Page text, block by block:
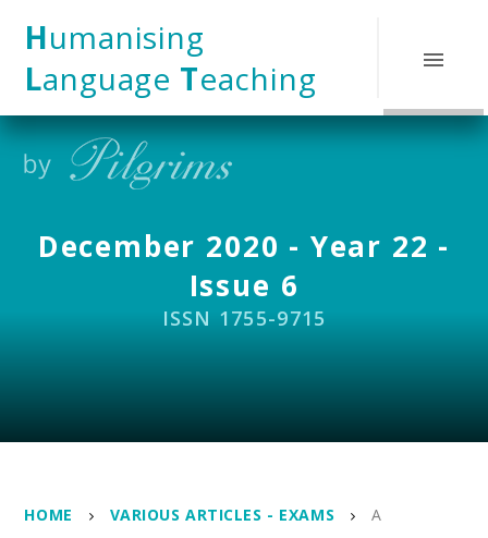
Humanising
Language Teaching
December 2020 - Year 22 -
Issue 6
ISSN 1755-9715
HOME VARIOUS ARTICLES - EXAMS
A